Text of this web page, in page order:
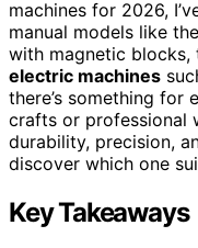
machines for 2026,
manual models like
with magnetic blocks,
electric machines
there’s something for
crafts or professional
durability, precision,
discover which one
Key Takeaways